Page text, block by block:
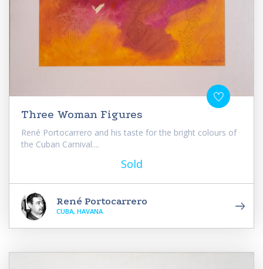
Three Woman Figures
René Portocarrero and his taste for the bright colours of
the Cuban Carnival....
Sold
René Portocarrero
CUBA, HAVANA